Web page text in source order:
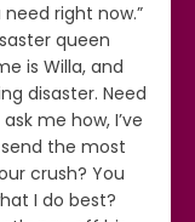
right now.”
queen
is Willa, and
disaster. Need
me how, I’ve
the most
crush? You
I do best?